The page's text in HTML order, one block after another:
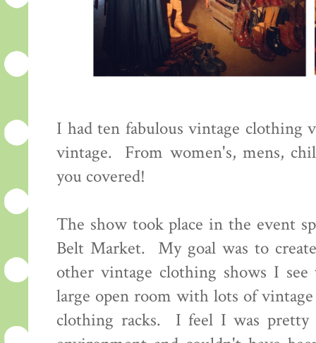
I had ten fabulous vintage clothing
vintage. From women's, mens,
you covered!
The show took place in the event
Belt Market. My goal was to
other vintage clothing shows I
large open room with lots of
clothing racks. I feel I was pretty